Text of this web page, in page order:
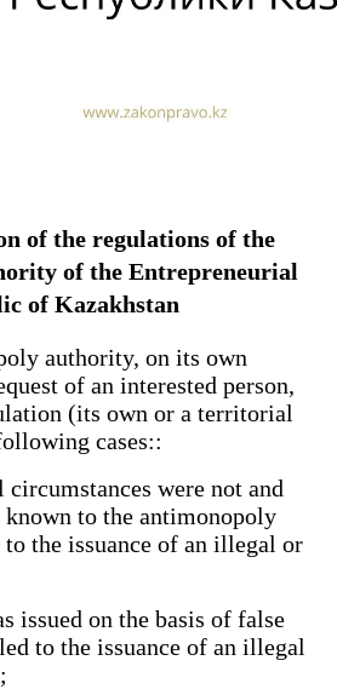
of the regulations of the
of the Entrepreneurial
of Kazakhstan
authority, on its own
of an interested person,
(its own or a territorial
cases::
were not and
known to the antimonopoly
the issuance of an illegal or
on the basis of false
to the issuance of an illegal